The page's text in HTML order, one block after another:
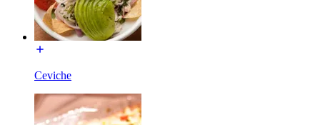
Ceviche